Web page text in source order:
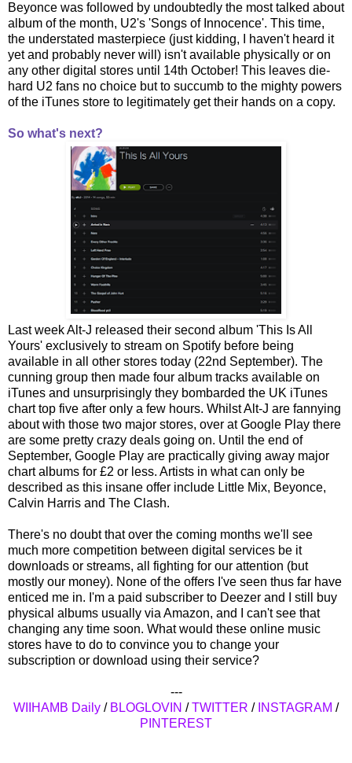
Beyonce was followed by undoubtedly the most talked about
album of the month, U2's 'Songs of Innocence'. This time,
the understated masterpiece (just kidding, I haven't heard it
yet and probably never will) isn't available physically or on
any other digital stores until 14th October! This leaves die-
hard U2 fans no choice but to succumb to the mighty powers
of the iTunes store to legitimately get their hands on a copy.
So what's next?
Last week Alt-J released their second album 'This Is All
Yours' exclusively to stream on Spotify before being
available in all other stores today (22nd September). The
cunning group then made four album tracks available on
iTunes and unsurprisingly they bombarded the UK iTunes
chart top five after only a few hours. Whilst Alt-J are fannying
about with those two major stores, over at Google Play there
are some pretty crazy deals going on. Until the end of
September, Google Play are practically giving away major
chart albums for £2 or less. Artists in what can only be
described as this insane offer include Little Mix, Beyonce,
Calvin Harris and The Clash.
There's no doubt that over the coming months we'll see
much more competition between digital services be it
downloads or streams, all fighting for our attention (but
mostly our money). None of the offers I've seen thus far have
enticed me in. I'm a paid subscriber to Deezer and I still buy
physical albums usually via Amazon, and I can't see that
changing any time soon. What would these online music
stores have to do to convince you to change your
subscription or download using their service?
---
WIIHAMB Daily / BLOGLOVIN /TWITTER / INSTAGRAM /
PINTEREST